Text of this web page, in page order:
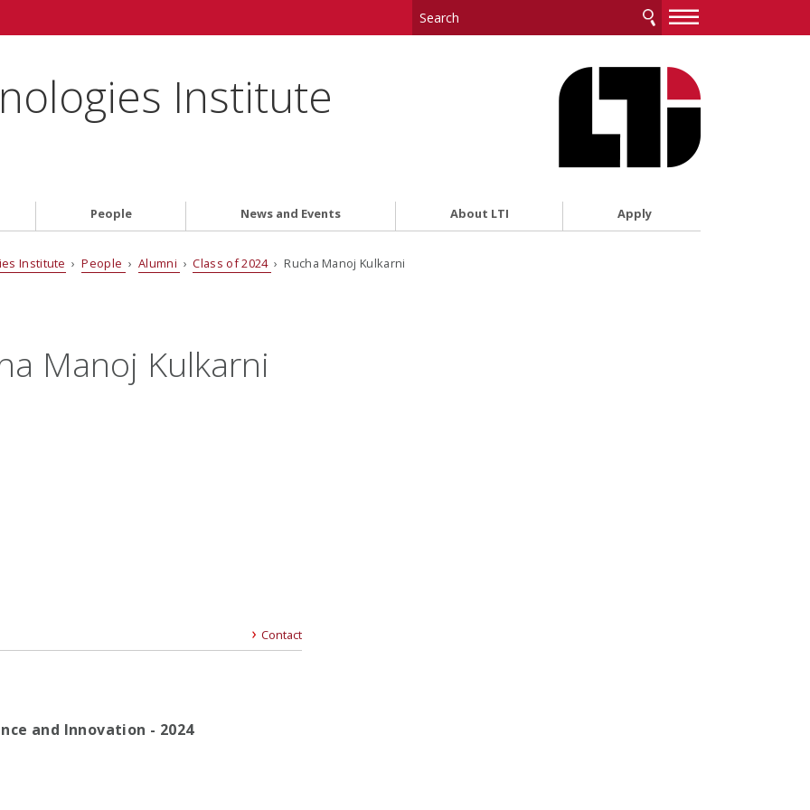
—
—
Institute
People News and Events About LTI Apply
Institute ›People › Alumni ›Class of 2024 › Rucha Manoj Kulkarni
Manoj Kulkarni
Contact
and Innovation - 2024